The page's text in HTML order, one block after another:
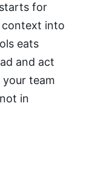
for
into
eats
and act
team
in